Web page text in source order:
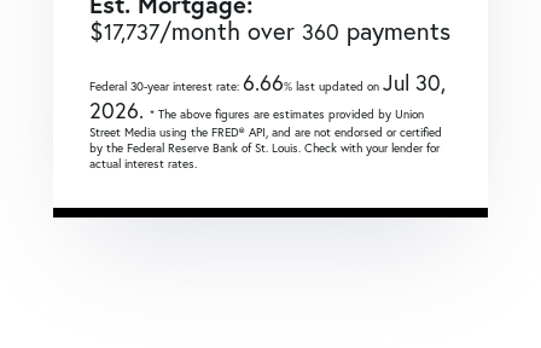
$17,737/month over 360 payments
Federal 30-year interest rate: 6.66% last updated on Jul 30,
2026. * The above figures are estimates provided by Union
Street Media using the FRED® API, and are not endorsed or certified
by the Federal Reserve Bank of St. Louis. Check with your lender for
actual interest rates.